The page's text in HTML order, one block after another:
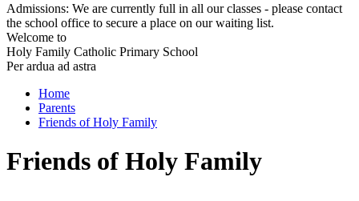
Admissions: We are currently full in all our classes - please contact
the school office to secure a place on our waiting list.
Welcome to
Holy Family Catholic Primary School
Per ardua ad astra
Home
Parents
Friends of Holy Family
Friends of Holy Family